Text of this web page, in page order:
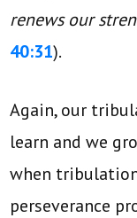
renews our
40:31).
Again, our
learn and we
when
perseverance